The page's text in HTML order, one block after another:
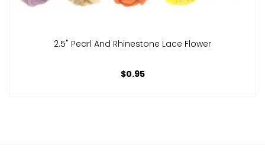
2.5" Pearl And Rhinestone Lace Flower
$0.95